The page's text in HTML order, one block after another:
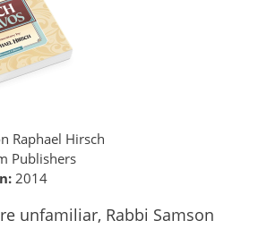
Raphael Hirsch
Publishers
2014
unfamiliar, Rabbi Samson